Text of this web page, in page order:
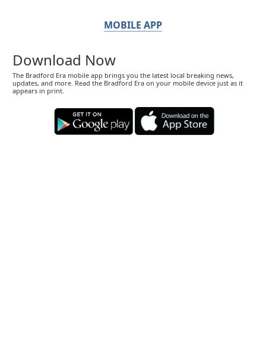
MOBILE APP
Download Now
The Bradford Era mobile app brings you the latest local breaking news,
updates, and more. Read the Bradford Era on your mobile device just as it
appears in print.